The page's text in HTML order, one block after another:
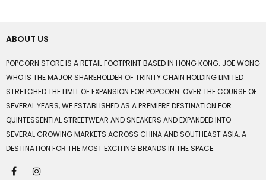
ABOUT US
POPCORN STORE IS A RETAIL FOOTPRINT BASED IN HONG KONG. JOE WONG
WHO IS THE MAJOR SHAREHOLDER OF TRINITY CHAIN HOLDING LIMITED
STRETCHED THE LIMIT OF EXPANSION FOR POPCORN. OVER THE COURSE OF
SEVERAL YEARS, WE ESTABLISHED AS A PREMIERE DESTINATION FOR
QUINTESSENTIAL STREETWEAR AND SNEAKERS AND EXPANDED INTO
SEVERAL GROWING MARKETS ACROSS CHINA AND SOUTHEAST ASIA, A
DESTINATION FOR THE MOST EXCITING BRANDS IN THE SPACE.